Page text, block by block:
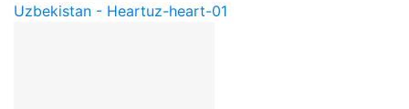
Uzbekistan - Heartuz-heart-01